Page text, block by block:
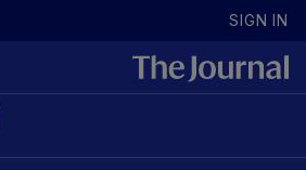
SIGN IN